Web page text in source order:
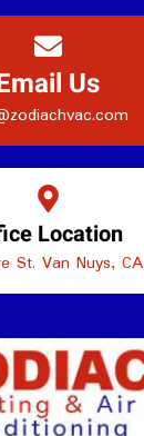
Us
Location
St. Van Nuys,